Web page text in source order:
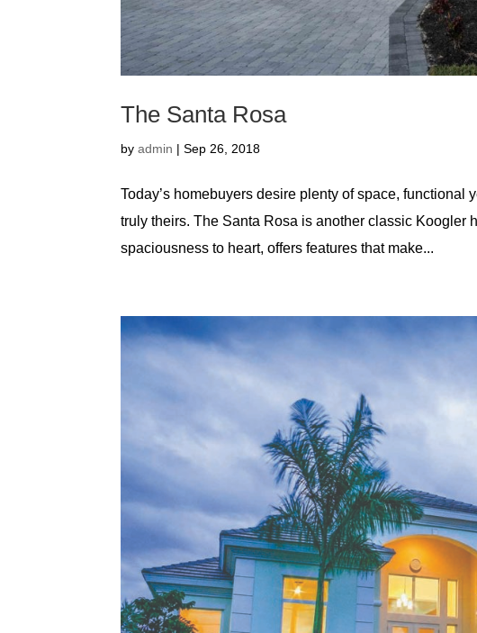
The Santa Rosa
byadmin |Sep 26, 2018
Today’s homebuyers desire plenty of space,
truly theirs. The Santa Rosa is another classic Koogler
spaciousness to heart, offers features that make...